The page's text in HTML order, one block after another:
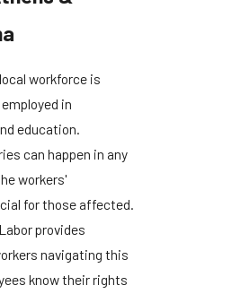
workforce is
in
education.
can happen in any
workers'
for those affected.
provides
navigating this
know their rights